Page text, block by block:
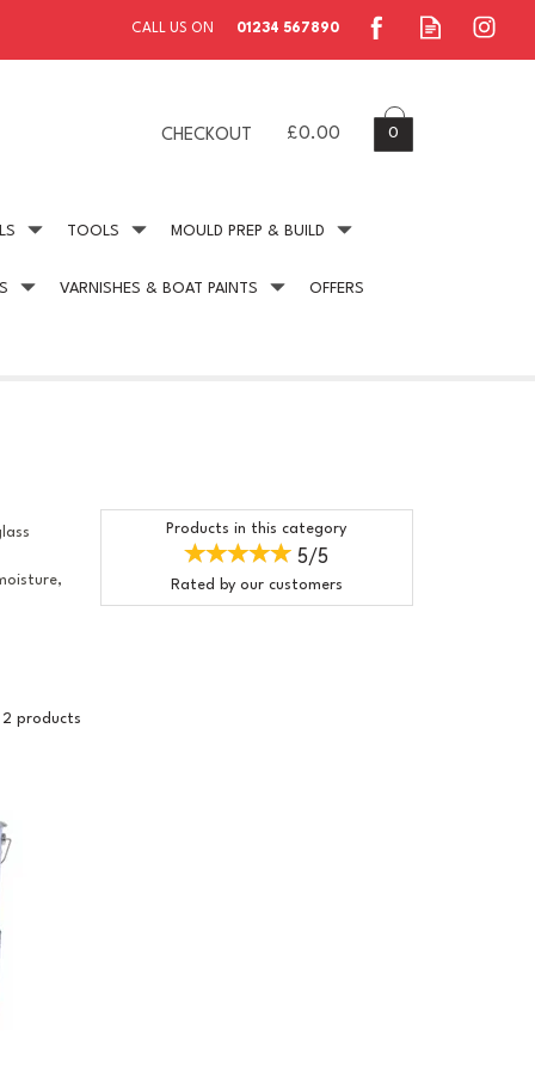
£0.00 0
CHECKOUT
Secure Payment
Products in this category
5/5
Rated by ourcustomers
2 products
TOOLS MOULD PREP & BUILD
VARNISHES & BOAT PAINTS OFFERS